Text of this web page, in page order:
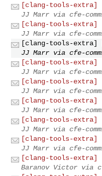
[clang-tools-extra]
JJ Marr via cfe-
[clang-tools-extra]
JJ Marr via cfe-
[clang-tools-extra]
JJ Marr via cfe-
[clang-tools-extra]
JJ Marr via cfe-
[clang-tools-extra]
JJ Marr via cfe-
[clang-tools-extra]
JJ Marr via cfe-
[clang-tools-extra]
JJ Marr via cfe-
[clang-tools-extra]
JJ Marr via cfe-
[clang-tools-extra]
Baranov Victor via